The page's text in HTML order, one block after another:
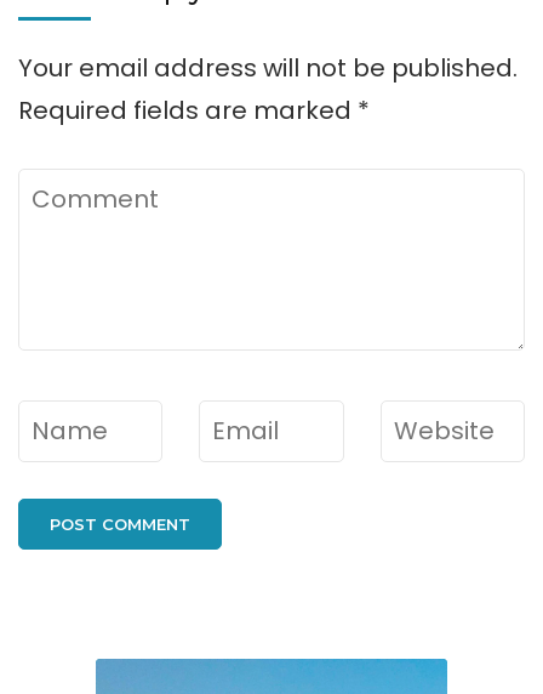
Your email address will not be published.
Required fields are marked *
Comment
Name* Email* Website